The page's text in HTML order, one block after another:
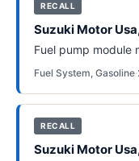
RECALL
Suzuki Motor
Fuel pump module
Fuel System, Gasoline·
RECALL
Suzuki Motor